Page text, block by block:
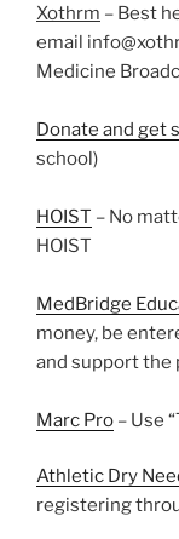
Xothrm – Best
email
Medicine
Donate and get
school)
HOIST – No
HOIST
MedBridge
money, be
and support the
Marc Pro – Use
Athletic Dry
registering